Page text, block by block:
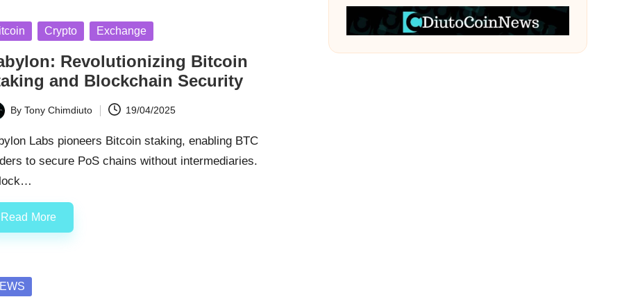
Crypto Exchange
Revolutionizing Bitcoin
and Blockchain Security
By Tony Chimdiuto 19/04/2025
Labs pioneers Bitcoin staking, enabling BTC
to secure PoS chains without intermediaries.
Read More